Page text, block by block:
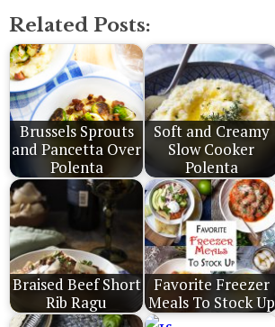
Related Posts:
Brussels Sprouts
and Pancetta Over
Polenta
Soft and Creamy
Slow Cooker
Polenta
Braised Beef Short
Rib Ragu
Favorite Freezer
Meals To Stock Up